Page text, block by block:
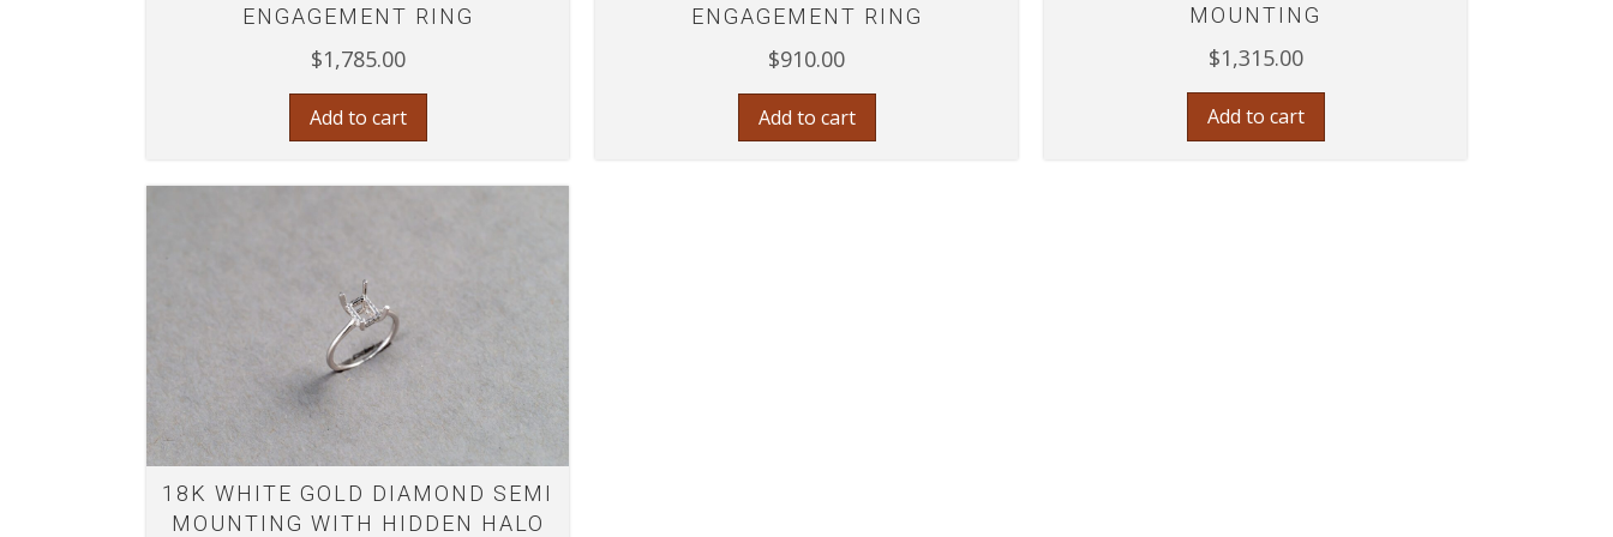
ENGAGEMENT RING
$1,785.00
Add to cart
ENGAGEMENT RING
$910.00
Add to cart
MOUNTING
$1,315.00
Add to cart
18K WHITE GOLD DIAMOND SEMI
MOUNTING WITH HIDDEN HALO